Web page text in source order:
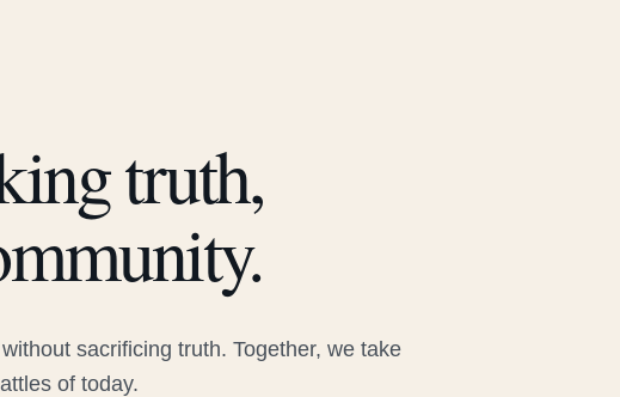
truth,
sacrificing truth. Together, we take
of today.